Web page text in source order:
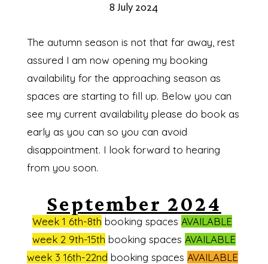
8 July 2024
The autumn season is not that far away, rest
assured I am now opening my booking
availability for the approaching season as
spaces are starting to fill up. Below you can
see my current availability please do book as
early as you can so you can avoid
disappointment. I look forward to hearing
from you soon.
September 2024
Week 1 6th-8th booking spacesAVAILABLE
week 2 9th-15th booking spaces AVAILABLE
week 3 16th-22nd booking spaces AVAILABLE